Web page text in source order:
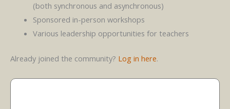
(both synchronous and asynchronous)
Sponsored in-person workshops
Various leadership opportunities for teachers
Already joined the community? Log in here.